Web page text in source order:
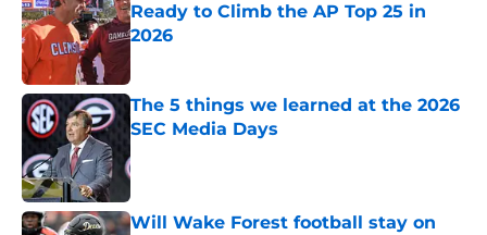
Ready to Climb the AP Top 25 in
2026
The 5 things we learned at the 2026
SEC Media Days
Will Wake Forest football stay on